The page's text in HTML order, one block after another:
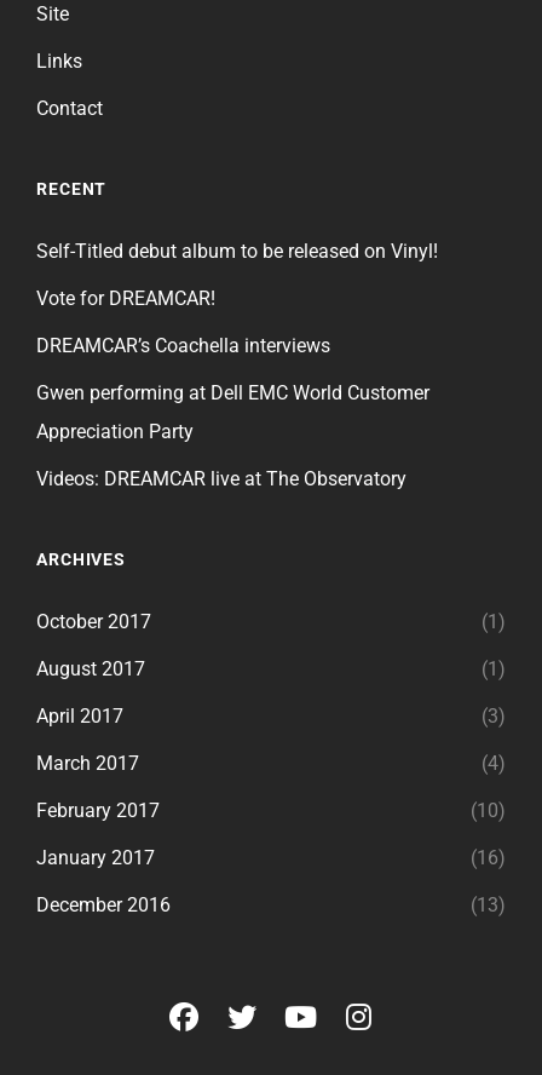
Site
Links
Contact
RECENT
Self-Titled debut album to be released on Vinyl!
Vote for DREAMCAR!
DREAMCAR’s Coachella interviews
Gwen performing at Dell EMC World Customer
Appreciation Party
Videos: DREAMCAR live at The Observatory
ARCHIVES
October 2017 (1)
August 2017 (1)
April 2017 (3)
March 2017 (4)
February 2017 (10)
January 2017 (16)
December 2016 (13)
facebook
twitteryoutubeinstagram